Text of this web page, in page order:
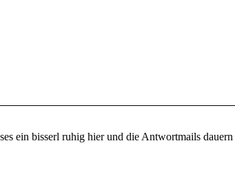
ein bisserl ruhig hier und die Antwortmails